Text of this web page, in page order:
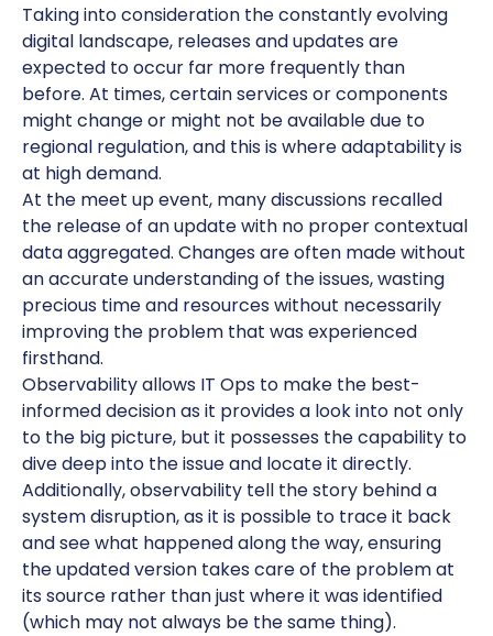
Taking into consideration the constantly evolving
digital landscape, releases and updates are
expected to occur far more frequently than
before. At times, certain services or components
might change or might not be available due to
regional regulation, and this is where adaptability is
at high demand.
At the meet up event, many discussions recalled
the release of an update with no proper contextual
data aggregated. Changes are often made without
an accurate understanding of the issues, wasting
precious time and resources without necessarily
improving the problem that was experienced
firsthand.
Observability allows IT Ops to make the best-
informed decision as it provides a look into not only
to the big picture, but it possesses the capability to
dive deep into the issue and locate it directly.
Additionally, observability tell the story behind a
system disruption, as it is possible to trace it back
and see what happened along the way, ensuring
the updated version takes care of the problem at
its source rather than just where it was identified
(which may not always be the same thing).